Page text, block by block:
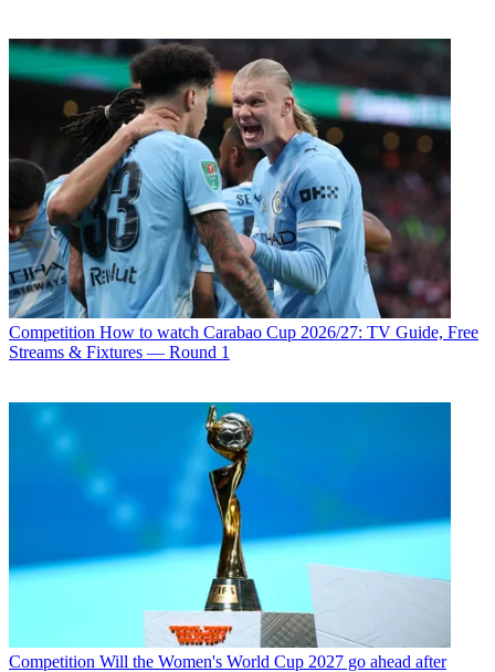
Competition How to watch Carabao Cup 2026/27: TV Guide, Free
Streams & Fixtures — Round 1
Competition Will the Women's World Cup 2027 go ahead after